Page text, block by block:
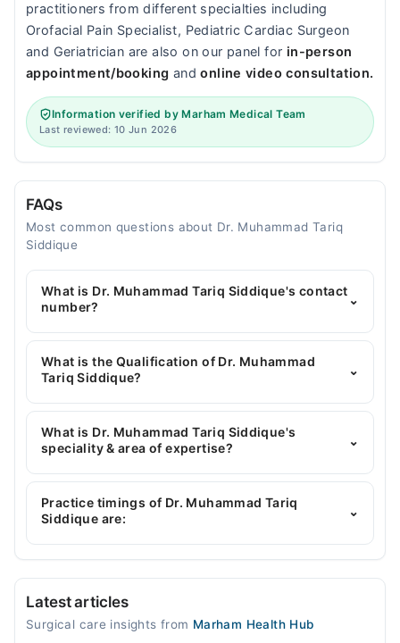
practitioners from different specialties including
Orofacial Pain Specialist, Pediatric Cardiac Surgeon
and Geriatrician are also on our panel for in-person
appointment/booking andonline video consultation.
Information verified by Marham Medical Team
Last reviewed: 10 Jun 2026
FAQs
Most common questions about Dr. Muhammad Tariq
Siddique
What is Dr. Muhammad Tariq Siddique's contact
number?
⌄
You can contact the General Surgeon through
Marham's helpline:042-34500888and we'll
connect you with Dr. Muhammad Tariq Siddique
What is the Qualification of Dr. Muhammad
Tariq Siddique?
⌄
Dr. Muhammad Tariq Siddique has the following
degrees : MBBS, FCPS Surgery, MRCS IRELAND
What is Dr. Muhammad Tariq Siddique's
speciality & area of expertise?
⌄
Dr. Muhammad Tariq Siddique is specialist General
Surgeon. His area of expertise include Hammeroid,
General Surgery
Practice timings of Dr. Muhammad Tariq
Siddique are:
⌄
Video Consultation
09:01 AM - 11:59 PM
Latest articles
Surgical care insights from Marham Health Hub